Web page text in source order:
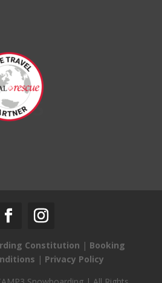
Constitution | Booking
| Privacy Policy